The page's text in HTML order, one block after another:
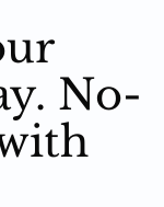
No-